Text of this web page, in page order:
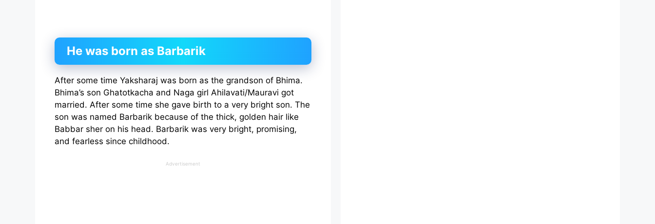
He was born as Barbarik
After some time Yaksharaj was born as the grandson of Bhima.
Bhima’s son Ghatotkacha and Naga girl Ahilavati/Mauravi got
married. After some time she gave birth to a very bright son. The
son was named Barbarik because of the thick, golden hair like
Babbar sher on his head. Barbarik was very bright, promising,
and fearless since childhood.
Advertisement